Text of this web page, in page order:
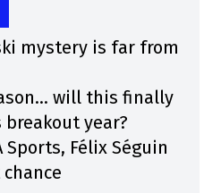
mystery is far from
will this finally
breakout year?
Sports, Félix Séguin
chance